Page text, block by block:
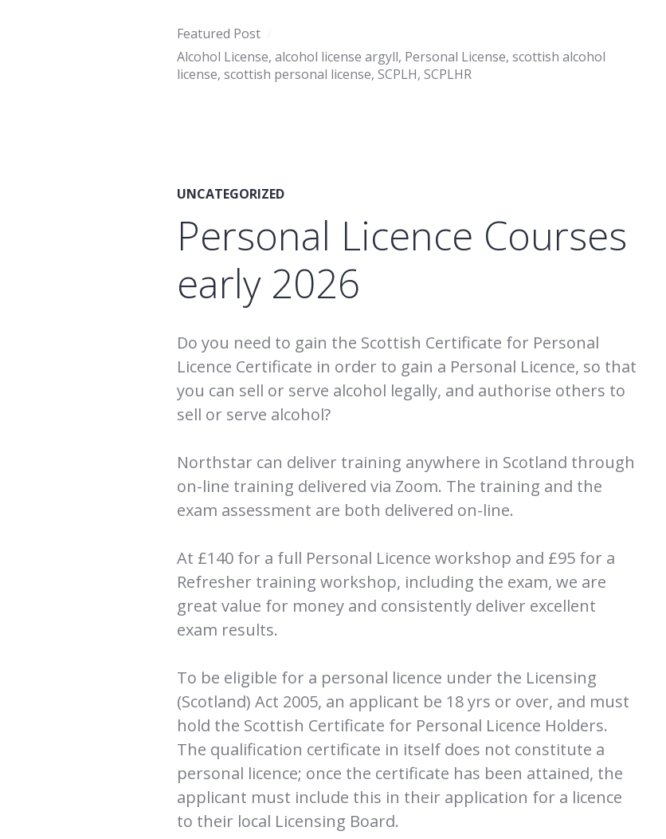
Featured Post
Alcohol License, alcohol license argyll, Personal License, scottish alcohol
license, scottish personal license, SCPLH, SCPLHR
UNCATEGORIZED
Personal Licence Courses
early 2026
Do you need to gain the Scottish Certificate for Personal
Licence Certificate in order to gain a Personal Licence, so that
you can sell or serve alcohol legally, and authorise others to
sell or serve alcohol?
Northstar can deliver training anywhere in Scotland through
on-line training delivered via Zoom. The training and the
exam assessment are both delivered on-line.
At £140 for a full Personal Licence workshop and £95 for a
Refresher training workshop, including the exam, we are
great value for money and consistently deliver excellent
exam results.
To be eligible for a personal licence under the Licensing
(Scotland) Act 2005, an applicant be 18 yrs or over, and must
hold the Scottish Certificate for Personal Licence Holders.
The qualification certificate in itself does not constitute a
personal licence; once the certificate has been attained, the
applicant must include this in their application for a licence
to their local Licensing Board.